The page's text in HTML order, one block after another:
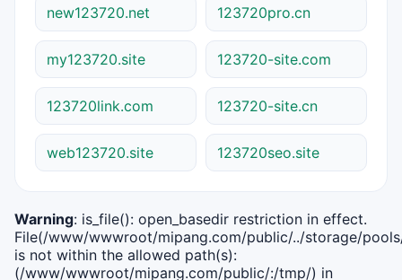
new123720.net 123720pro.cn
my123720.site 123720-site.com
123720link.com 123720-site.cn
web123720.site 123720seo.site
Warning: is_file(): open_basedir restriction in effect.
File(/www/wwwroot/mipang.com/public/../storage/
is not within the allowed path(s):
(/www/wwwroot/mipang.com/public/:/tmp/) in